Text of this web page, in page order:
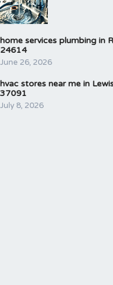
home services plumbing in
24614
June 26, 2026
hvac stores near me in
37091
July 8, 2026